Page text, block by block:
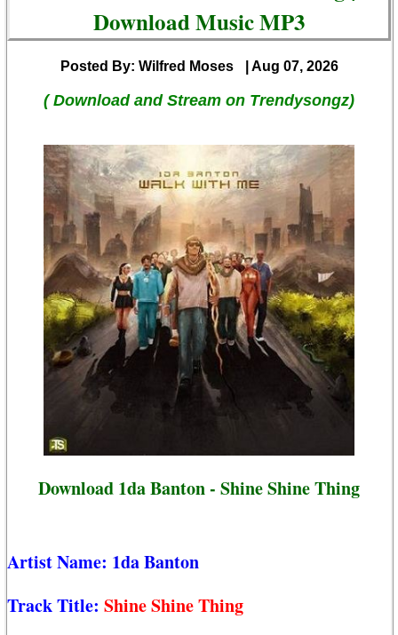
Download Music MP3
Posted By: Wilfred Moses | Aug 07, 2026
( Download and Stream on Trendysongz)
Download 1da Banton - Shine Shine Thing
Artist Name: 1da Banton
Track Title: Shine Shine Thing